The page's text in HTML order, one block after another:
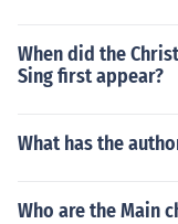
When did the
Sing first appear?
What has the
Who are the Main